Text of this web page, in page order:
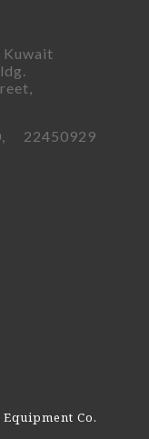
Kuwait
22450929
Co.